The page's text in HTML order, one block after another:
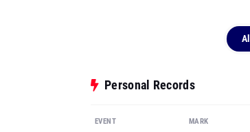
All
Personal Records
EVENT MARK